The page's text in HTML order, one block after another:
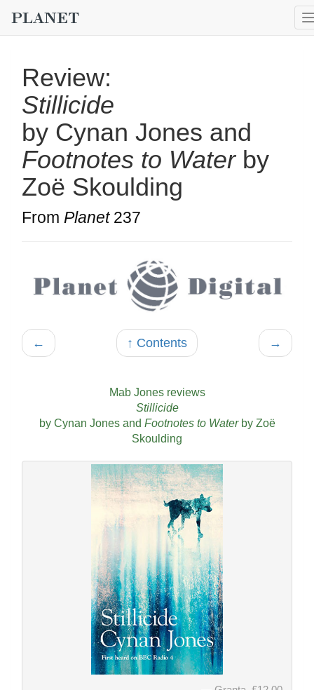
Review:
Stillicide
by Cynan Jones and
Footnotes to Waterby
Zoë Skoulding
From Planet237
← ↑ Contents →
Mab Jones reviews
Stillicide
by Cynan Jones and Footnotes to Waterby Zoë
Skoulding